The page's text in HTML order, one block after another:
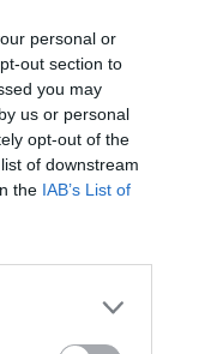
personal or
out section to
you may
us or personal
opt-out of the
of downstream
the IAB’s List of
anuncios en
ADS